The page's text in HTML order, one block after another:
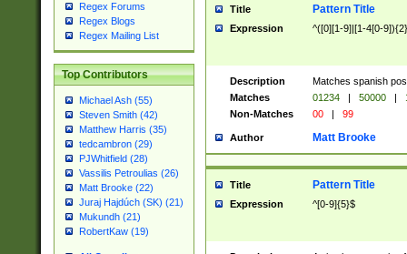
Regex Forums
Regex Blogs
Regex Mailing List
Top Contributors
Michael Ash (55)
Steven Smith (42)
Matthew Harris (35)
tedcambron (29)
PJWhitfield (28)
Vassilis Petroulias (26)
Matt Brooke (22)
Juraj Hajdúch (SK) (21)
Mukundh (21)
RobertKaw (19)
Title Pattern Title
Expression ^([0][1-9]|[1-4[0-
Description
Matches spanish
Matches
01234 | 50000 |
Non-Matches
00 | 99
Author Matt Brooke
Title Pattern Title
Expression ^[0-9]{5}$